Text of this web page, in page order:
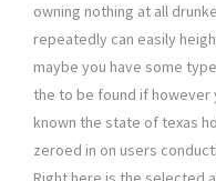
owning nothing at all
repeatedly can easily
maybe you have some
the to be found if however
known the state of texas
zeroed in on users